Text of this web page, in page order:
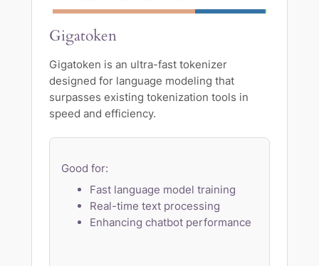
Gigatoken
Gigatoken is an ultra-fast tokenizer
designed for language modeling that
surpasses existing tokenization tools in
speed and efficiency.
Good for:
Fast language model training
Real-time text processing
Enhancing chatbot performance